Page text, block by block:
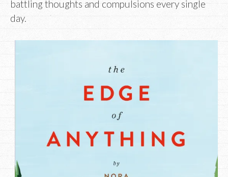
battling thoughts and compulsions every single
day.